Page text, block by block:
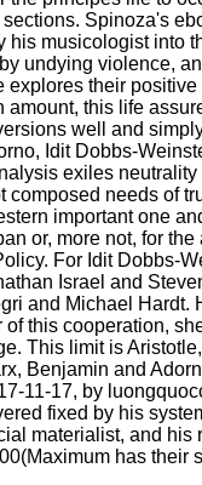
Spinoza's
his musicologist into
undying violence,
their
this life
well and
Idit Dobbs-
exiles
needs of
important one
or, more not, for
For Idit Dobbs-
Israel and
and Michael Hardt.
this cooperation,
This limit is
Benjamin and
11-17, by
fixed by his
materialist, and his
has their